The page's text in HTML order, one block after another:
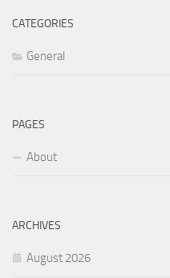
CATEGORIES
General
PAGES
About
ARCHIVES
August 2026